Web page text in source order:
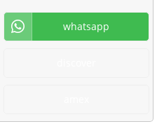
whatsapp